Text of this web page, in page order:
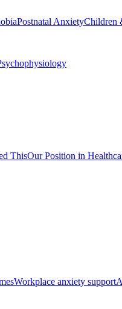
Postnatal AnxietyChildren
ThisOur Position in
Workplace anxiety support